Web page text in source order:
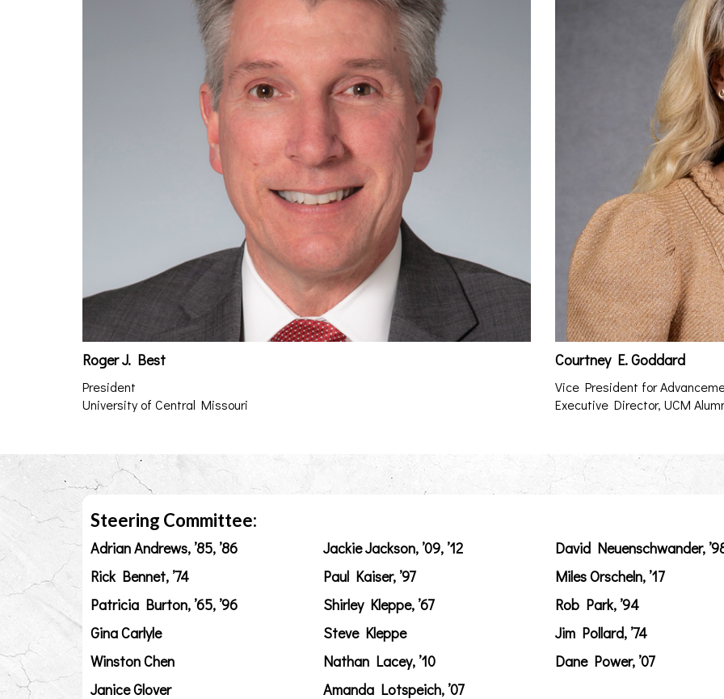
Roger J. Best
President
University of Central Missouri
Courtney E. Goddard
Vice President for
Executive Director, UCM
Steering Committee:
Adrian Andrews, ’85, ’86
Rick Bennet, ’74
Patricia Burton, ’65, ’96
Gina Carlyle
Winston Chen
Janice Glover
Jackie Jackson, ’09, ’12
Paul Kaiser, ’97
Shirley Kleppe, ’67
Steve Kleppe
Nathan Lacey, ’10
Amanda Lotspeich, ’07
David Neuenschwander,
Miles Orscheln, ’17
Rob Park, ’94
Jim Pollard, ’74
Dane Power, ’07